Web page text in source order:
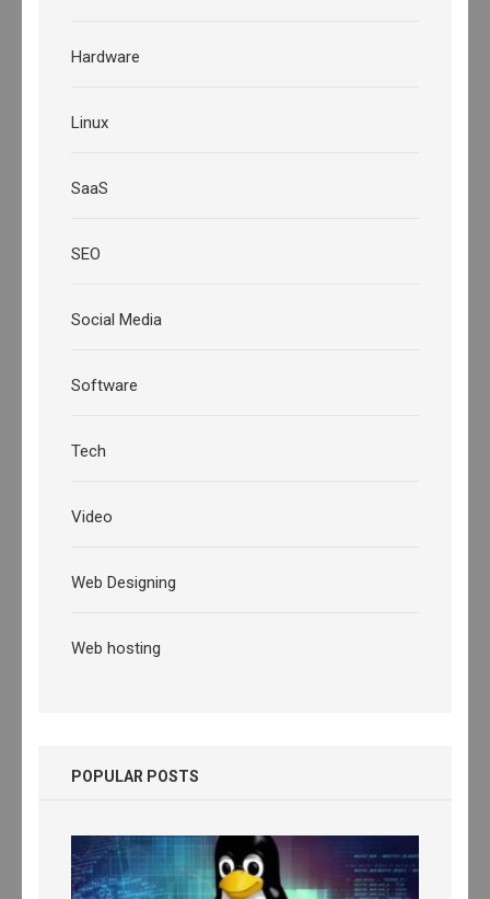
Hardware
Linux
SaaS
SEO
Social Media
Software
Tech
Video
Web Designing
Web hosting
POPULAR POSTS